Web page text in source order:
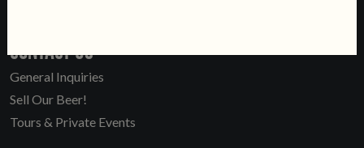
CONTACT US
General Inquiries
Sell Our Beer!
Tours & Private Events